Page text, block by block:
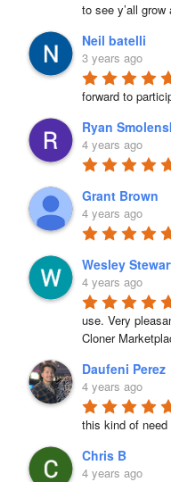
to see y’all
Neil batelli
3 years ago
forward to
Ryan
4 years ago
Grant Brown
4 years ago
Wesley
4 years ago
use. Very
Cloner
Daufeni Perez
4 years ago
this kind of need
Chris B
4 years ago